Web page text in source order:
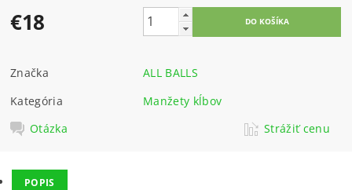
€18
Značka
ALL BALLS
Kategória
Manžety kĺbov
Otázka
Strážiť cenu
POPIS